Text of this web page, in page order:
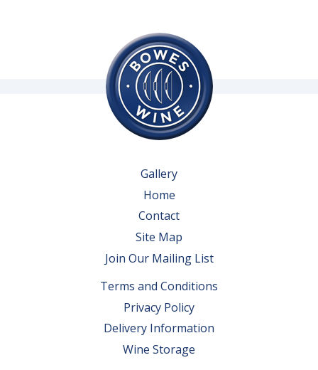
Gallery
Home
Contact
Site Map
Join Our Mailing List
Terms and Conditions
Privacy Policy
Delivery Information
Wine Storage